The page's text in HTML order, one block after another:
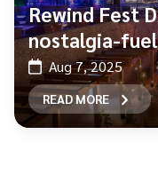
Rewind Fest
nostalgia-
Aug 7, 2025
READ MORE